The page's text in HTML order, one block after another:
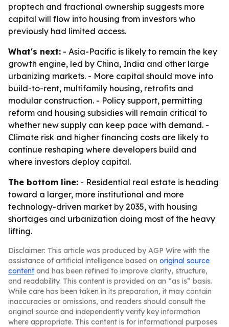
proptech and fractional ownership suggests more
capital will flow into housing from investors who
previously had limited access.
What's next: - Asia-Pacific is likely to remain the key
growth engine, led by China, India and other large
urbanizing markets. - More capital should move into
build-to-rent, multifamily housing, retrofits and
modular construction. - Policy support, permitting
reform and housing subsidies will remain critical to
whether new supply can keep pace with demand. -
Climate risk and higher financing costs are likely to
continue reshaping where developers build and
where investors deploy capital.
The bottom line: - Residential real estate is heading
toward a larger, more institutional and more
technology-driven market by 2035, with housing
shortages and urbanization doing most of the heavy
lifting.
Disclaimer: This article was produced by AGP Wire with the
assistance of artificial intelligence based on original source
content and has been refined to improve clarity, structure,
and readability. This content is provided on an “as is” basis.
While care has been taken in its preparation, it may contain
inaccuracies or omissions, and readers should consult the
original source and independently verify key information
where appropriate. This content is for informational purposes